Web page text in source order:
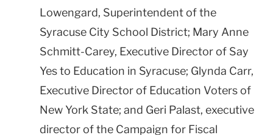
Lowengard, Superintendent of the
Syracuse City School District; Mary Anne
Schmitt-Carey, Executive Director of Say
Yes to Education in Syracuse; Glynda Carr,
Executive Director of Education Voters of
New York State; and Geri Palast, executive
director of the Campaign for Fiscal